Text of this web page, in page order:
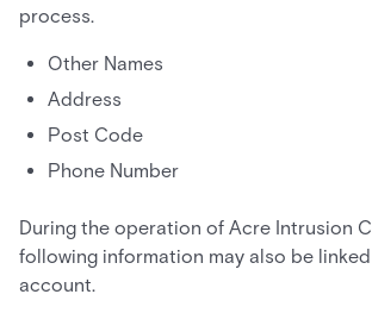
process.
Other Names
Address
Post Code
Phone Number
During the operation of Acre Intrusion
following information may also be
account.